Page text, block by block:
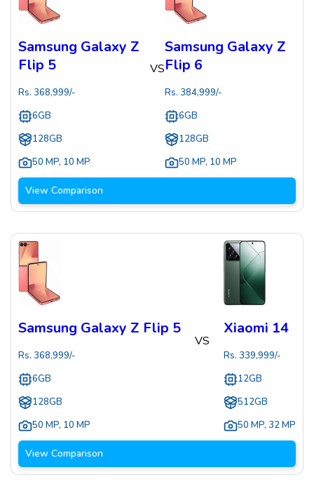
Samsung Galaxy Z
Flip 5
Rs. 368,999/-
6GB
128GB
50 MP, 10 MP
VS
Samsung Galaxy Z
Flip 6
Rs. 384,999/-
6GB
128GB
50 MP, 10 MP
View Comparison
Samsung Galaxy Z Flip 5
Rs. 368,999/-
6GB
128GB
50 MP, 10 MP
VS
Xiaomi 14
Rs. 339,999/-
12GB
512GB
50 MP, 32 MP
View Comparison